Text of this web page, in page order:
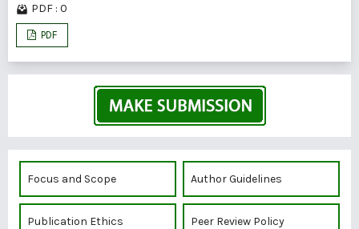
PDF : 0
PDF
Focus and Scope Author Guidelines
Publication Ethics Peer Review Policy